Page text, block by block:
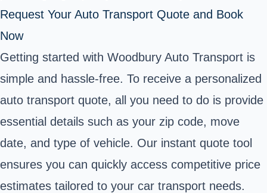
Request Your Auto Transport Quote and Book
Now
Getting started with Woodbury Auto Transport is
simple and hassle-free. To receive a personalized
auto transport quote, all you need to do is provide
essential details such as your zip code, move
date, and type of vehicle. Our instant quote tool
ensures you can quickly access competitive price
estimates tailored to your car transport needs.